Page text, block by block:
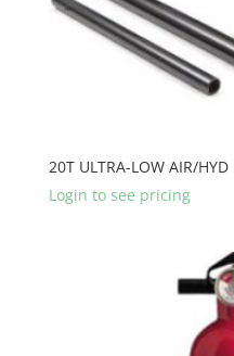
20T ULTRA-LOW AIR/HYD
Login to see pricing